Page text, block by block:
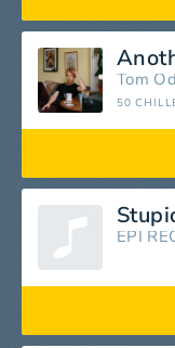
Tom
50
EPI